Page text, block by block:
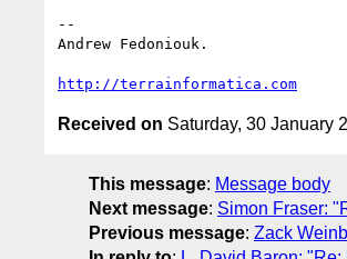
--
Andrew Fedoniouk.
http://terrainformatica.com
Received on Saturday, 30 January
This message: Message body
Next message: Simon Fraser:
Previous message: Zack